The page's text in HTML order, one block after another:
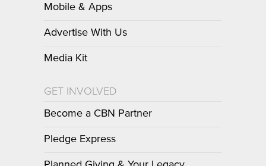
Mobile & Apps
Advertise With Us
Media Kit
GET INVOLVED
Become a CBN Partner
Pledge Express